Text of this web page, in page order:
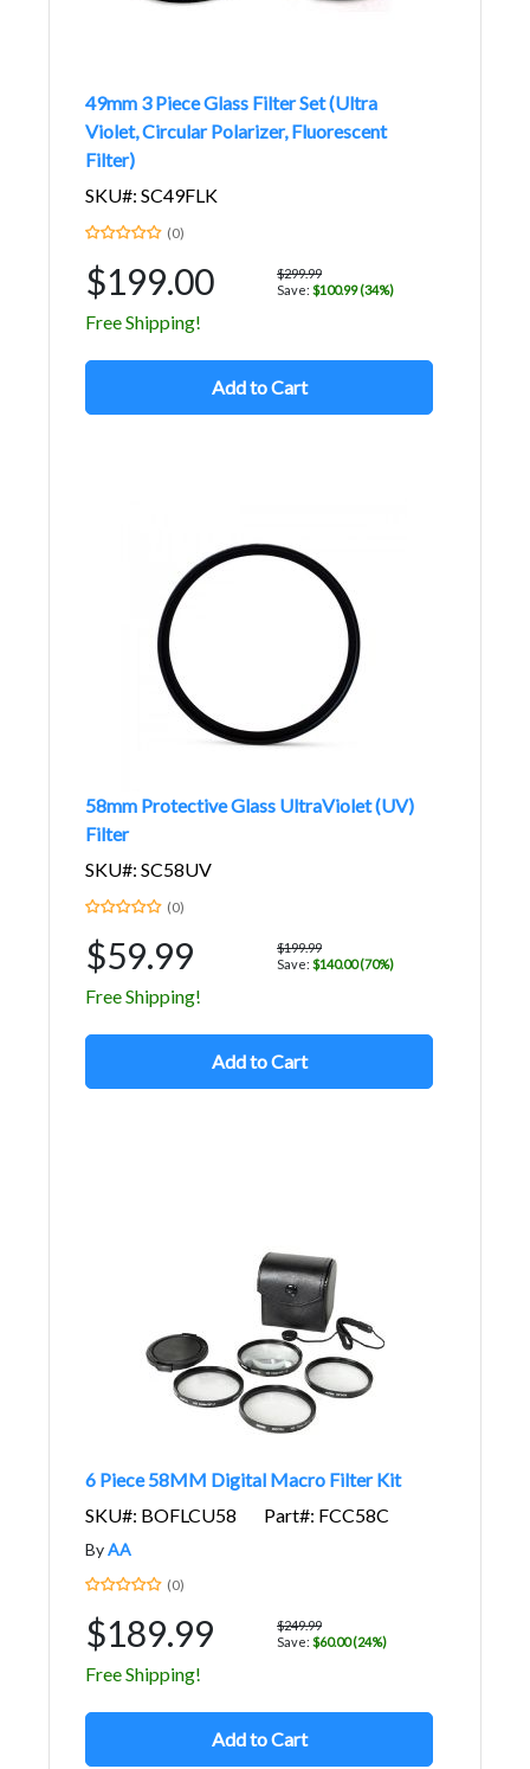
49mm 3 Piece Glass Filter Set (Ultra
Violet, Circular Polarizer, Fluorescent
Filter)
SKU#: SC49FLK
(0)
$199.00
$299.99
Save: $100.99 (34%)
Free Shipping!
Add to Cart
58mm Protective Glass UltraViolet (UV)
Filter
SKU#: SC58UV
(0)
$59.99
$199.99
Save: $140.00 (70%)
Free Shipping!
Add to Cart
6 Piece 58MM Digital Macro Filter Kit
SKU#: BOFLCU58
Part#: FCC58C
ByAA
(0)
$189.99
$249.99
Save: $60.00 (24%)
Free Shipping!
Add to Cart